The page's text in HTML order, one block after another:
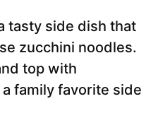
tasty side dish that
zucchini noodles.
top with
family favorite side